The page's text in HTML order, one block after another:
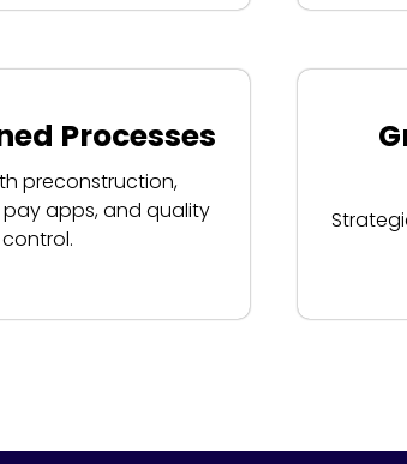
Processes
preconstruction,
pay apps, and quality
control.